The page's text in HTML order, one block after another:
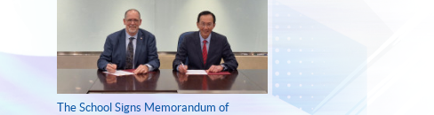
The School Signs Memorandum of